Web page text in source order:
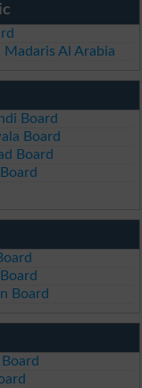
Al Arabia
Board
Board
Board
Board